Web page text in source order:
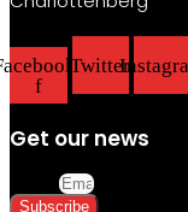
f
Twitter
Get our news
Subscribe